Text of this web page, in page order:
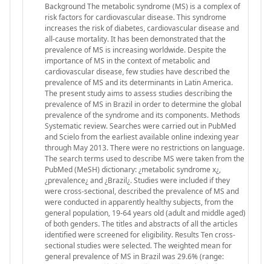
Background The metabolic syndrome (MS) is a complex of
risk factors for cardiovascular disease. This syndrome
increases the risk of diabetes, cardiovascular disease and
all-cause mortality. It has been demonstrated that the
prevalence of MS is increasing worldwide. Despite the
importance of MS in the context of metabolic and
cardiovascular disease, few studies have described the
prevalence of MS and its determinants in Latin America.
The present study aims to assess studies describing the
prevalence of MS in Brazil in order to determine the global
prevalence of the syndrome and its components. Methods
Systematic review. Searches were carried out in PubMed
and Scielo from the earliest available online indexing year
through May 2013. There were no restrictions on language.
The search terms used to describe MS were taken from the
PubMed (MeSH) dictionary: ¿metabolic syndrome x¿,
¿prevalence¿ and ¿Brazil¿. Studies were included if they
were cross-sectional, described the prevalence of MS and
were conducted in apparently healthy subjects, from the
general population, 19-64 years old (adult and middle aged)
of both genders. The titles and abstracts of all the articles
identified were screened for eligibility. Results Ten cross-
sectional studies were selected. The weighted mean for
general prevalence of MS in Brazil was 29.6% (range: